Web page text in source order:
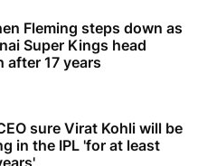
Fleming steps down as
Super Kings head
after 17 years
sure Virat Kohli will be
in the IPL 'for at least